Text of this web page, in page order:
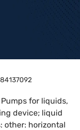
84137092
Pumps for liquids,
device; liquid
other: horizontal